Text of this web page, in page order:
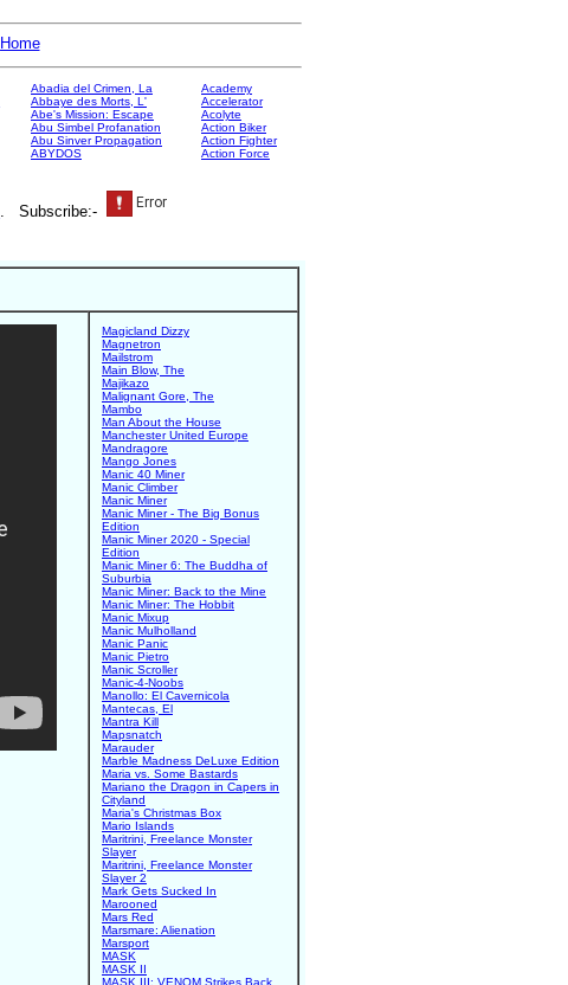
Home
Abadia del Crimen, La
Abbaye des Morts, L'
Abe's Mission: Escape
Abu Simbel Profanation
Abu Sinver Propagation
ABYDOS
Academy
Accelerator
Acolyte
Action Biker
Action Fighter
Action Force
. Subscribe:-
Magicland Dizzy
Magnetron
Mailstrom
Main Blow, The
Majikazo
Malignant Gore, The
Mambo
Man About the House
Manchester United Europe
Mandragore
Mango Jones
Manic 40 Miner
Manic Climber
Manic Miner
Manic Miner - The Big Bonus
Edition
Manic Miner 2020 - Special
Edition
Manic Miner 6: The Buddha of
Suburbia
Manic Miner: Back to the Mine
Manic Miner: The Hobbit
Manic Mixup
Manic Mulholland
Manic Panic
Manic Pietro
Manic Scroller
Manic-4-Noobs
Manollo: El Cavernicola
Mantecas, El
Mantra Kill
Mapsnatch
Marauder
Marble Madness DeLuxe Edition
Maria vs. Some Bastards
Mariano the Dragon in Capers in
Cityland
Maria's Christmas Box
Mario Islands
Maritrini, Freelance Monster
Slayer
Maritrini, Freelance Monster
Slayer 2
Mark Gets Sucked In
Marooned
Mars Red
Marsmare: Alienation
Marsport
MASK
MASK II
MASK III: VENOM Strikes Back